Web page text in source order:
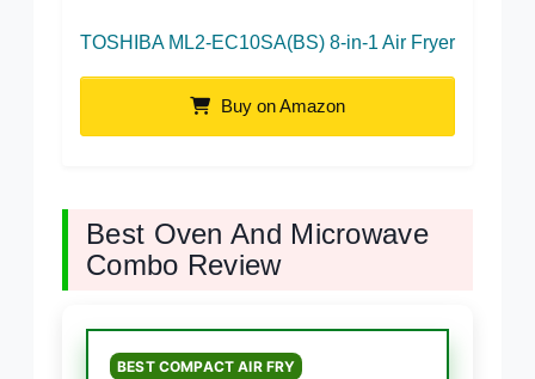
TOSHIBA ML2-EC10SA(BS) 8-in-1 Air Fryer
Buy on Amazon
Best Oven And Microwave
Combo Review
BEST COMPACT AIR FRY